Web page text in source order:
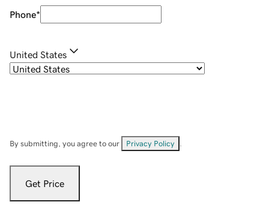
Phone*
United States
By submitting, you agree to our Privacy Policy
Get Price